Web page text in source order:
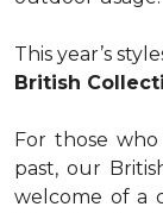
This year’s
British
For those
past, our
welcome of a